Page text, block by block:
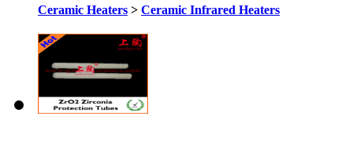
Ceramic Heaters > Ceramic Infrared Heaters